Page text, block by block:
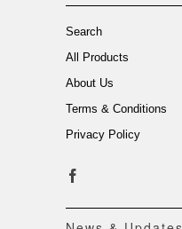
Search
All Products
About Us
Terms & Conditions
Privacy Policy